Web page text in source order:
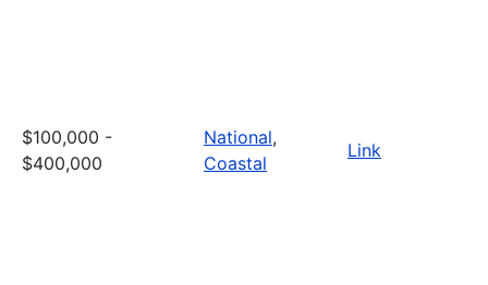
$100,000 -
$400,000
National,
Coastal
Link